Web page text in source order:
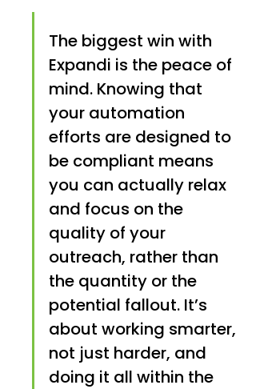
The biggest win with
Expandi is the peace of
mind. Knowing that
your automation
efforts are designed to
be compliant means
you can actually relax
and focus on the
quality of your
outreach, rather than
the quantity or the
potential fallout. It’s
about working smarter,
not just harder, and
doing it all within the